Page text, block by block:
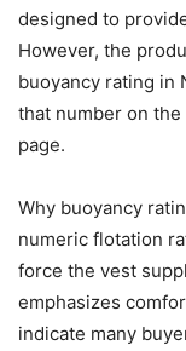
designed to
However, the
buoyancy rating in
that number on
page.
Why buoyancy
numeric flotation
force the vest
emphasizes
indicate many